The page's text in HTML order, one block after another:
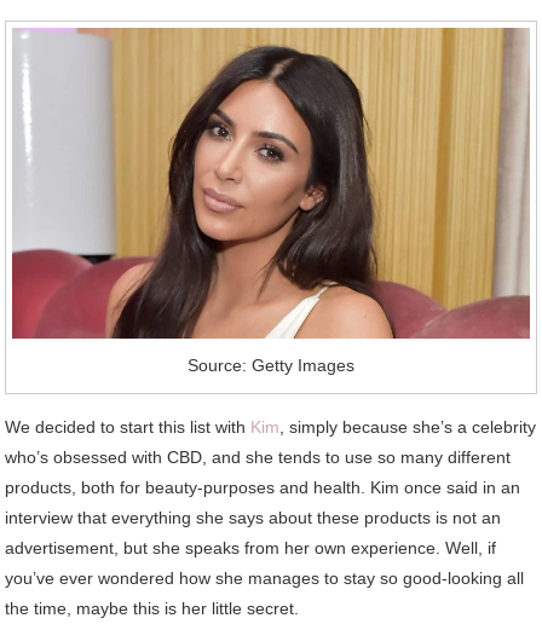
Source: Getty Images
We decided to start this list with Kim , simply because she’s a celebrity
who’s obsessed with CBD, and she tends to use so many different
products, both for beauty-purposes and health. Kim once said in an
interview that everything she says about these products is not an
advertisement, but she speaks from her own experience. Well, if
you’ve ever wondered how she manages to stay so good-looking all
the time, maybe this is her little secret.